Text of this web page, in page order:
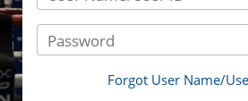
Password
Forgot User Name/